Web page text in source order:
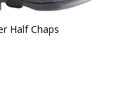
Half Chaps